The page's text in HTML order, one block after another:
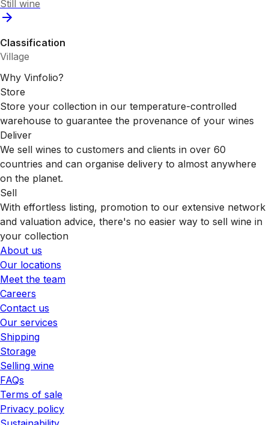
Still wine
Classification
Village
Why Vinfolio?
Store
Store your collection in our temperature-controlled
warehouse to guarantee the provenance of your wines
Deliver
We sell wines to customers and clients in over 60
countries and can organise delivery to almost anywhere
on the planet.
Sell
With effortless listing, promotion to our extensive network
and valuation advice, there's no easier way to sell wine in
your collection
About us
Our locations
Meet the team
Careers
Contact us
Our services
Shipping
Storage
Selling wine
FAQs
Terms of sale
Privacy policy